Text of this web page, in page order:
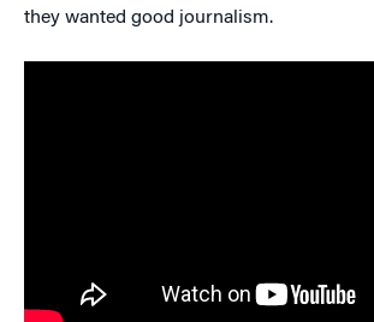
they wanted good journalism.